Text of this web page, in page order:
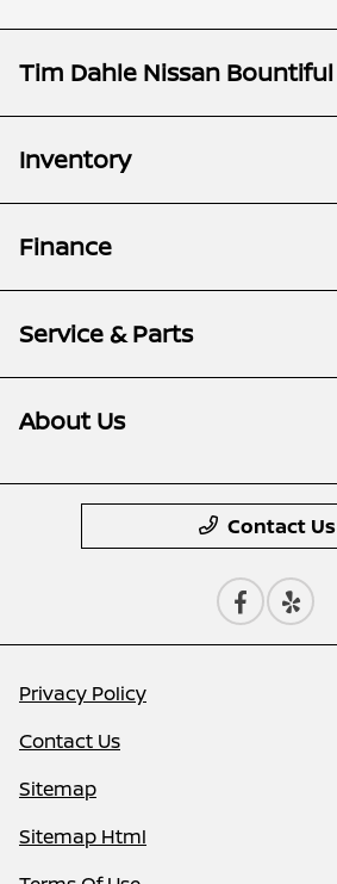
Tim Dahle Nissan Bountiful
Inventory
Finance
Service & Parts
About Us
Contact Us
Privacy Policy
Contact Us
Sitemap
Sitemap Html